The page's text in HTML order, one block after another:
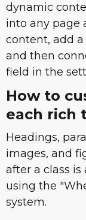
dynamic
into any page
content, add
and then
field in the
How to
each rich
Headings,
images, and
after a class
using the
system.